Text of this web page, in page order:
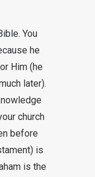
You
he
Him (he
later).
church
before
is
is the